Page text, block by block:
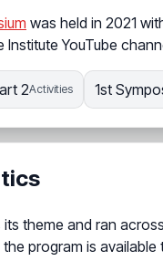
was held in 2021
YouTube
2Activities 1st
theme and ran
program is